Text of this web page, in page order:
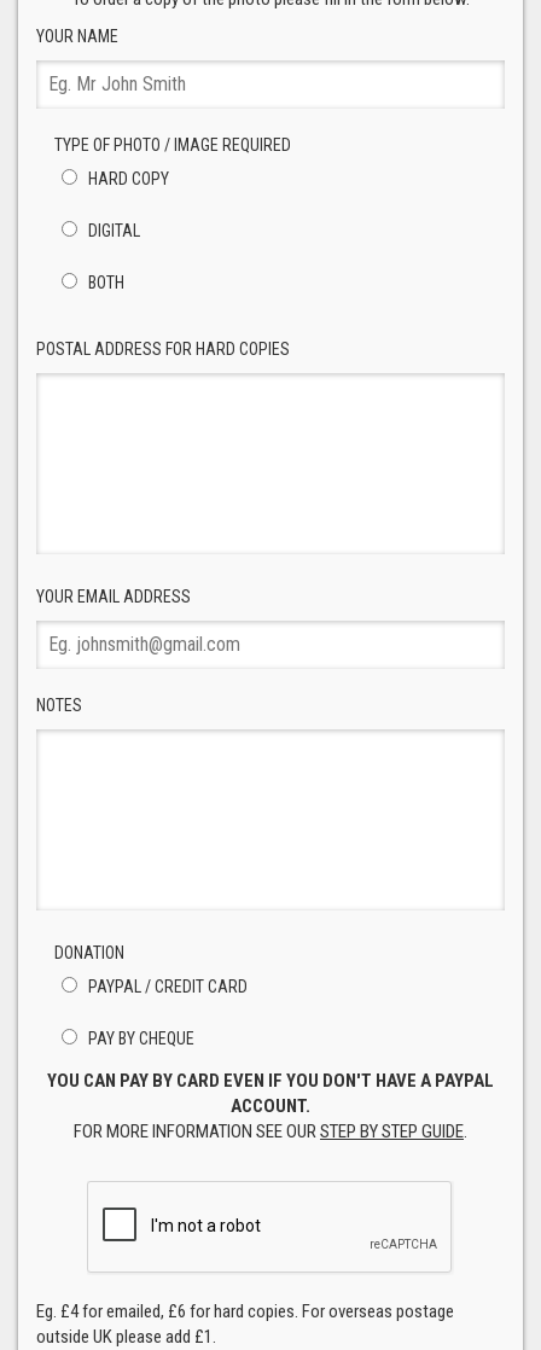
YOUR NAME
TYPE OF PHOTO / IMAGE REQUIRED
HARD COPY
DIGITAL
BOTH
POSTAL ADDRESS FOR HARD COPIES
YOUR EMAIL ADDRESS
NOTES
DONATION
PAYPAL / CREDIT CARD
PAY BY CHEQUE
YOU CAN PAY BY CARD EVEN IF YOU DON'T HAVE A PAYPAL
ACCOUNT.
FOR MORE INFORMATION SEE OURSTEP BY STEP GUIDE.
Eg. £4 for emailed, £6 for hard copies. For overseas postage
outside UK please add £1.